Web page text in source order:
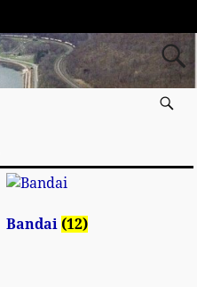
Bandai (12)